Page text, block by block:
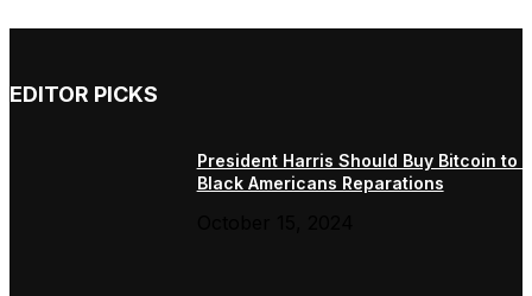
EDITOR PICKS
President Harris Should Buy Bitcoin to
Black Americans Reparations